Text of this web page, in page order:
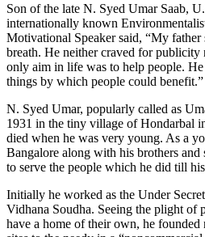
Son of the late N. Syed Umar Saab,
internationally known
Motivational Speaker said, “My father
breath. He neither craved for publicity
only aim in life was to help people.
things by which people could benefit.”
N. Syed Umar, popularly called as
1931 in the tiny village of Hondarbal
died when he was very young. As a
Bangalore along with his brothers
to serve the people which he did till
Initially he worked as the Under
Vidhana Soudha. Seeing the plight of
have a home of their own, he founded